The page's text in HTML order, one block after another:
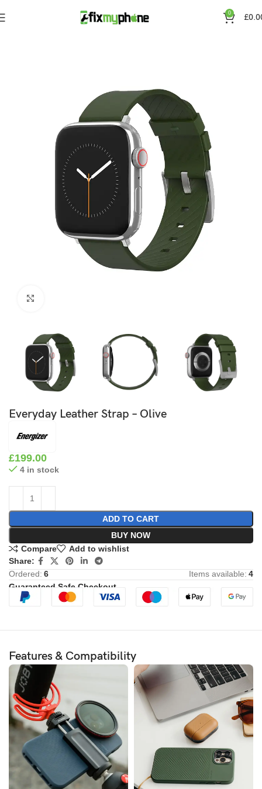
0 £
Everyday Leather Strap – Olive
£199.00
4 in stock
ADD TO CART
BUY NOW
Compare
Add to wishlist
Share:
Ordered: 6 Items available: 4
Guaranteed Safe Checkout
Features & Compatibility